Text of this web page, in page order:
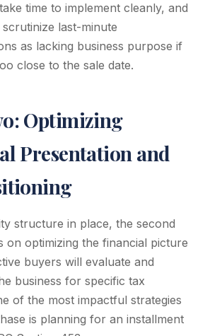
time to implement cleanly, and
last-minute
as lacking business purpose if
close to the sale date.
Optimizing
Presentation and
structure in place, the second
on optimizing the financial picture
buyers will evaluate and
business for specific tax
of the most impactful strategies
is planning for an installment